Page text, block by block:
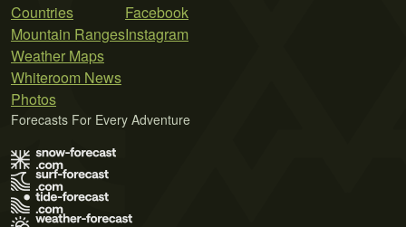
Countries
Mountain Ranges
Weather Maps
Whiteroom News
Photos
Facebook
Instagram
Forecasts For Every Adventure